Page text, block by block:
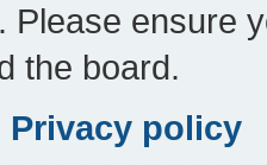
Please ensure
the board.
Privacy policy